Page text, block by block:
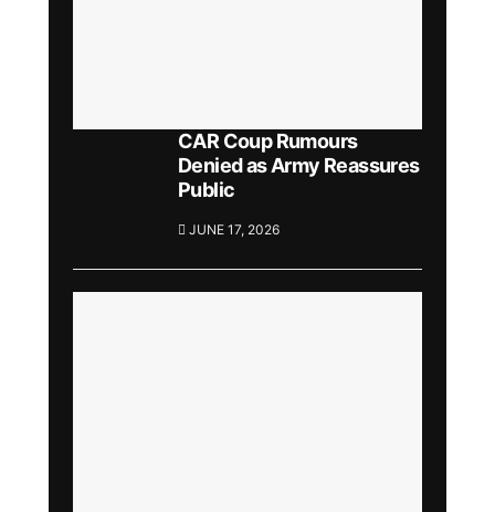
CAR Coup Rumours
Denied as Army Reassures
Public
JUNE 17, 2026